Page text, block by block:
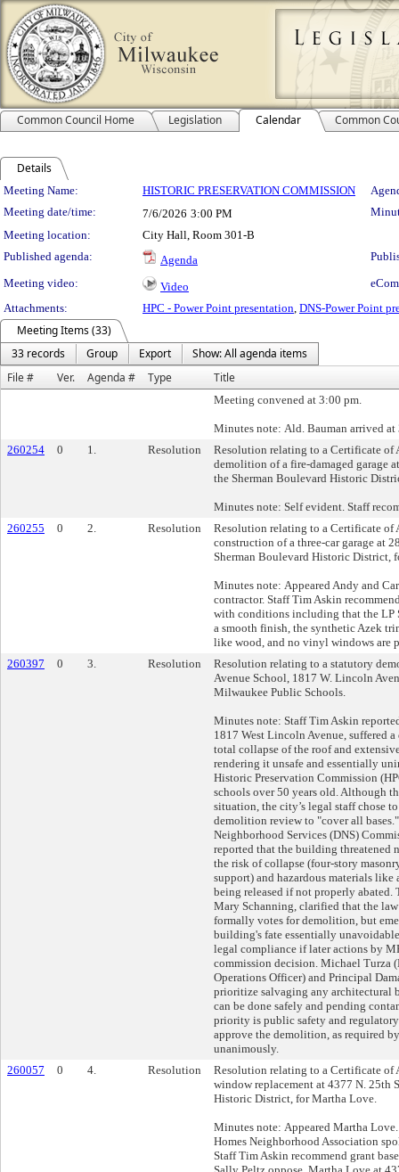
Common Council Home Legislation Calendar Common
Details
Meeting Details
Meeting Name: HISTORIC PRESERVATION COMMISSION
Meeting date/time:
7/6/2026 3:00 PM
Meeting location:
City Hall, Room 301-B
Published agenda:
Agenda
Meeting video:
Video
Attachments:
HPC - Power Point presentation, DNS-Power Point
Meeting Items (33)
33 records
Group Export
Show: All agenda items
File #
Ver. Agenda # Type Title
Meeting convened at 3:00 pm.
Minutes note: Ald. Bauman arrived at
260254
0 1. Resolution
Resolution relating to a Certificate of
demolition of a fire-damaged garage
the Sherman Boulevard Historic
Minutes note: Self evident. Staff
260255
0 2. Resolution
Resolution relating to a Certificate of
construction of a three-car garage at
Sherman Boulevard Historic District,
Minutes note: Appeared Andy and
contractor. Staff Tim Askin
with conditions including that the LP
a smooth finish, the synthetic Azek
like wood, and no vinyl windows are
260397
0 3. Resolution
Resolution relating to a statutory
Avenue School, 1817 W. Lincoln
Milwaukee Public Schools.
Minutes note: Staff Tim Askin
1817 West Lincoln Avenue, suffered
total collapse of the roof and
rendering it unsafe and essentially
Historic Preservation Commission
schools over 50 years old. Although
situation, the city’s legal staff chose
demolition review to "cover all
Neighborhood Services (DNS)
reported that the building threatened
the risk of collapse (four-story
support) and hazardous materials like
being released if not properly
Mary Schanning, clarified that the
formally votes for demolition, but
building's fate essentially
legal compliance if later actions by
commission decision. Michael Turza
Operations Officer) and Principal
prioritize salvaging any architectural
can be done safely and pending
priority is public safety and
approve the demolition, as required
unanimously.
260057
0 4. Resolution
Resolution relating to a Certificate of
window replacement at 4377 N. 25th
Historic District, for Martha Love.
Minutes note: Appeared Martha
Homes Neighborhood Association
Staff Tim Askin recommend grant